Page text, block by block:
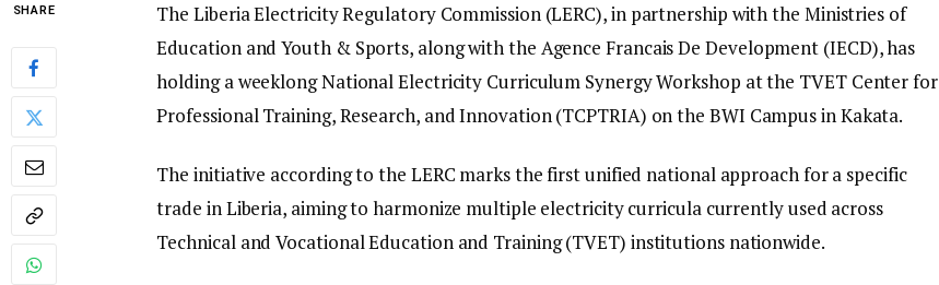
SHARE
The Liberia Electricity Regulatory Commission (LERC), in partnership with the Ministries of
Education and Youth & Sports, along with the Agence Francais De Development (IECD), has
holding a weeklong National Electricity Curriculum Synergy Workshop at the TVET Center for
Professional Training, Research, and Innovation (TCPTRIA) on the BWI Campus in Kakata.
The initiative according to the LERC marks the first unified national approach for a specific
trade in Liberia, aiming to harmonize multiple electricity curricula currently used across
Technical and Vocational Education and Training (TVET) institutions nationwide.